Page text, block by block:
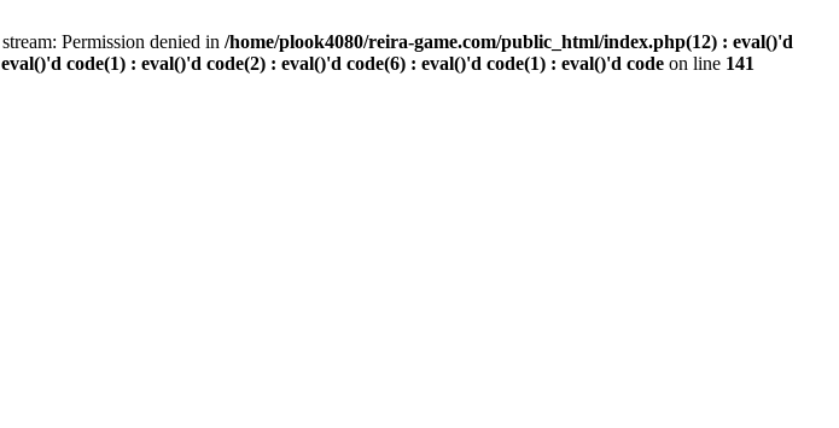
Permission denied in /home/plook4080/reira-game.com/public_html/index.php(12) : eval()'d
code(1) : eval()'d code(2) : eval()'d code(6) : eval()'d code(1) : eval()'d code on line 141